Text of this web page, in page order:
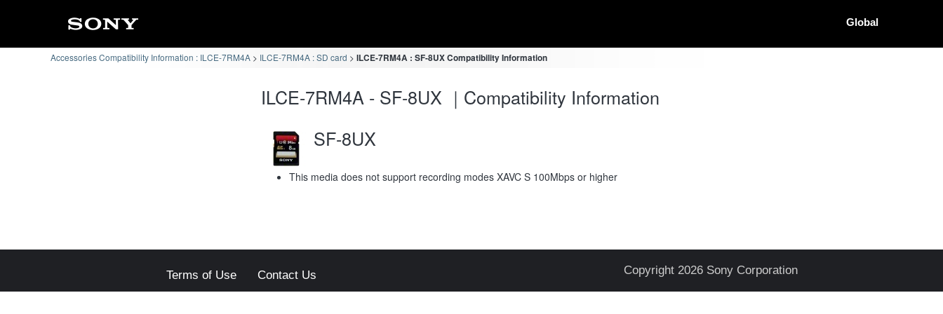
Global
Accessories Compatibility Information : ILCE-7RM4A ILCE-7RM4A : SD card ILCE-7RM4A : SF-8UX Compatibility Information
ILCE-7RM4A - SF-8UX ｜Compatibility Information
SF-8UX
This media does not support recording modes XAVC S 100Mbps or higher
Terms of Use Contact Us Copyright 2026 Sony Corporation